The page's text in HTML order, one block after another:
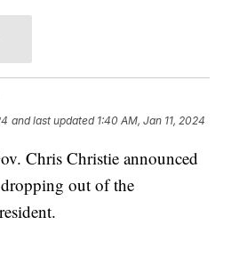
and last updated 1:40 AM, Jan 11, 2024
Chris Christie announced
out of the